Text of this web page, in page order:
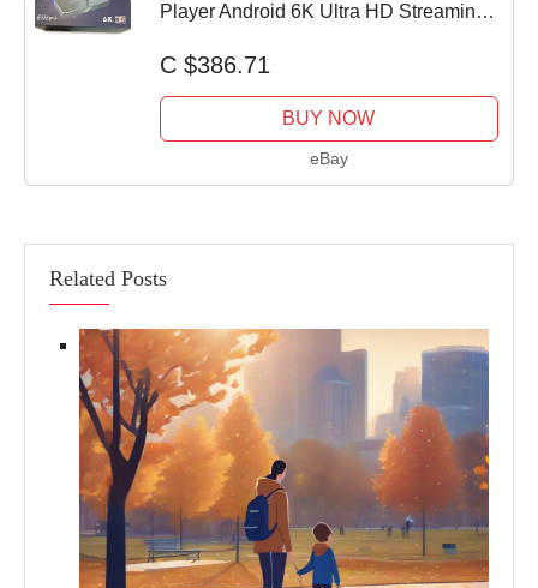
Player Android 6K Ultra HD Streaming
C $386.71
BUY NOW
eBay
Related Posts